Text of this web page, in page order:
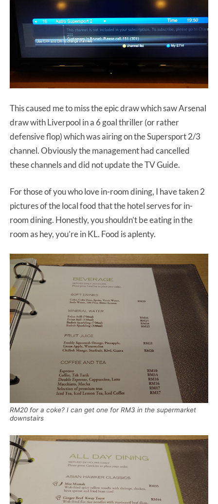
This caused me to miss the epic draw which saw Arsenal
draw with Liverpool in a 6 goal thriller (or rather
defensive flop) which was airing on the Supersport 2/3
channel. Obviously the management had cancelled
these channels and did not update the TV Guide.
For those of you who love in-room dining, I have taken 2
pictures of the local food that the hotel serves for in-
room dining. Honestly, you shouldn’t be eating in the
room as hey, you’re in KL. Food is aplenty.
RM20 for a coke? I can get one for RM3 in the supermarket
downstairs